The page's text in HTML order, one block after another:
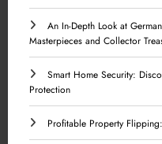
An In-Depth Look at
Masterpieces and Collector
Smart Home Security:
Protection
Profitable Property